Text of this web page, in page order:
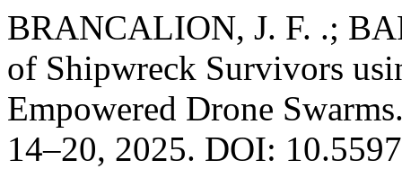
BRANCALION, J. F. .;
of Shipwreck Survivors
Empowered Drone
14–20, 2025. DOI: